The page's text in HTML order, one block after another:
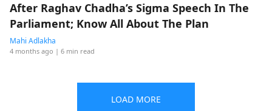
After Raghav Chadha’s Sigma Speech In The
Parliament; Know All About The Plan
Mahi Adlakha
4 months ago | 6 min read
LOAD MORE